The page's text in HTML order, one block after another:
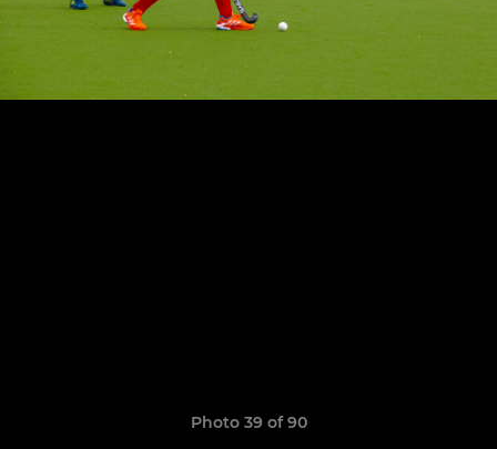
Photo 39 of 90